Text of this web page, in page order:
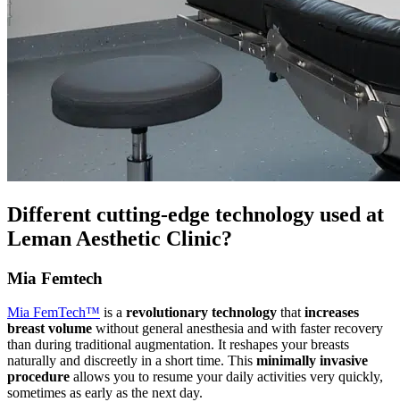
Different cutting-edge technology used at
Leman Aesthetic Clinic?
Mia Femtech
Mia FemTech™ is a revolutionary technology thatincreases
breast volume without general anesthesia and with faster recovery
than during traditional augmentation. It reshapes your breasts
naturally and discreetly in a short time. This minimally invasive
procedure allows you to resume your daily activities very quickly,
sometimes as early as the next day.